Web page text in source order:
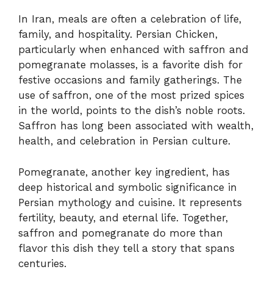
In Iran, meals are often a celebration of life,
family, and hospitality. Persian Chicken,
particularly when enhanced with saffron and
pomegranate molasses, is a favorite dish for
festive occasions and family gatherings. The
use of saffron, one of the most prized spices
in the world, points to the dish’s noble roots.
Saffron has long been associated with wealth,
health, and celebration in Persian culture.
Pomegranate, another key ingredient, has
deep historical and symbolic significance in
Persian mythology and cuisine. It represents
fertility, beauty, and eternal life. Together,
saffron and pomegranate do more than
flavor this dish they tell a story that spans
centuries.